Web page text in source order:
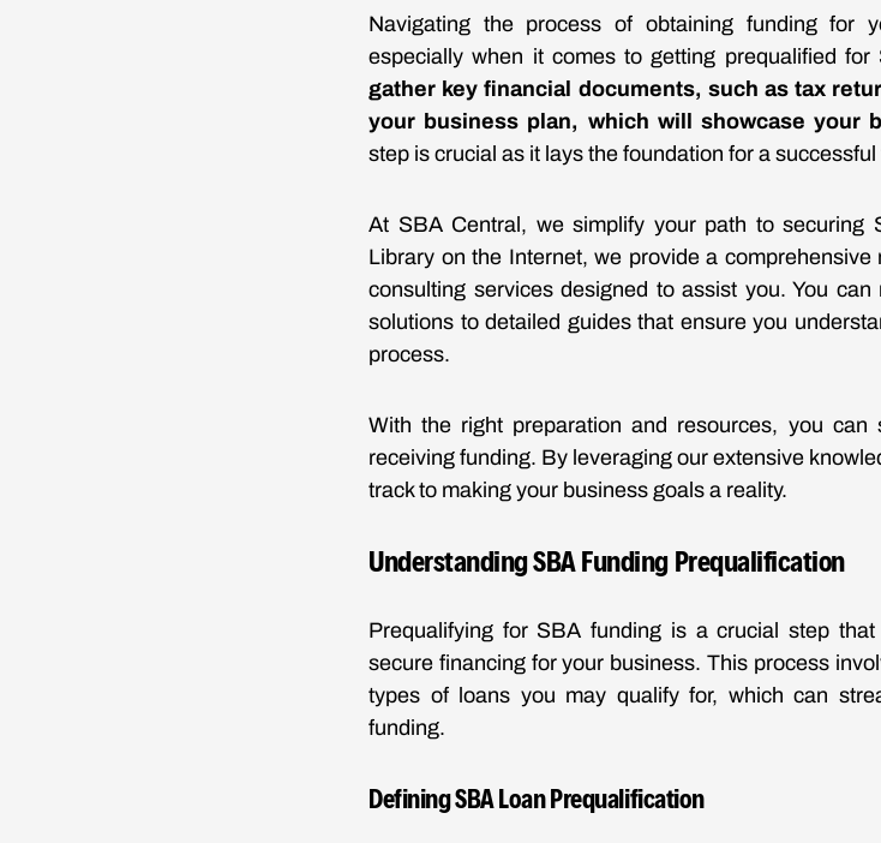
Navigating the process of obtaining funding for
especially when it comes to getting prequalified for
gather key financial documents, such as tax
your business plan, which will showcase your
step is crucial as it lays the foundation for a
At SBA Central, we simplify your path to securing
Library on the Internet, we provide a
consulting services designed to assist you. You
solutions to detailed guides that ensure you
process.
With the right preparation and resources, you can
receiving funding. By leveraging our extensive
track to making your business goals a reality.
Understanding SBA Funding Prequalification
Prequalifying for SBA funding is a crucial step
secure financing for your business. This process
types of loans you may qualify for, which can
funding.
Defining SBA Loan Prequalification